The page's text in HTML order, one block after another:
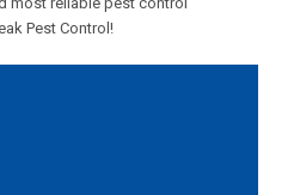
Pest Control!